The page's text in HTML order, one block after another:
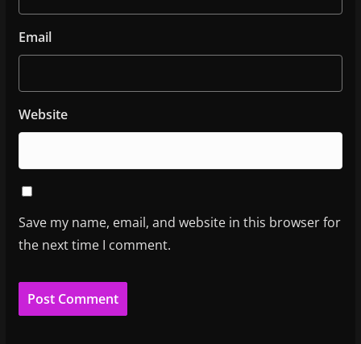
Email
Website
Save my name, email, and website in this browser for
the next time I comment.